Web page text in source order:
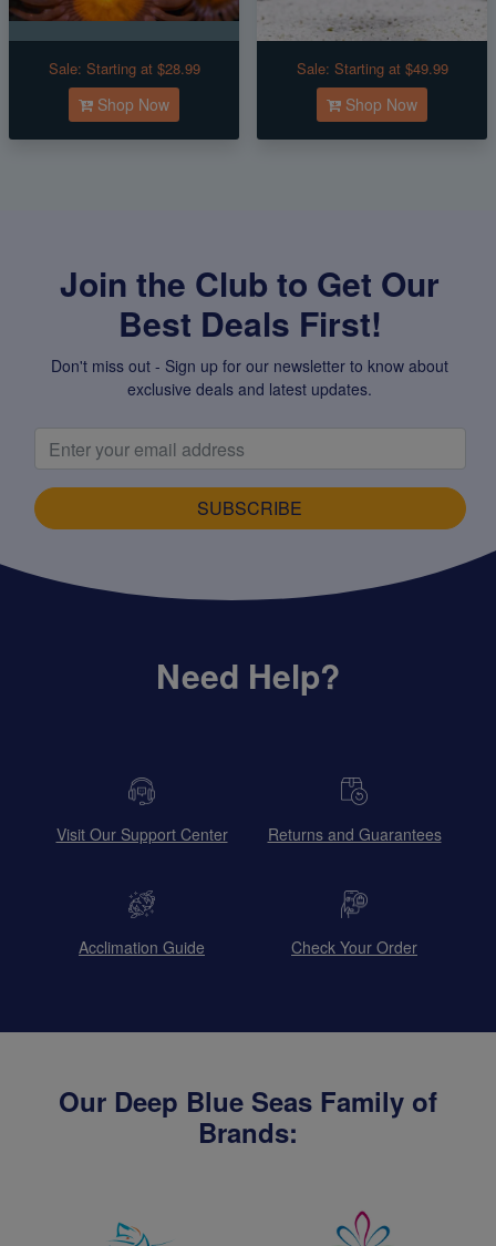
Sale: Starting at $28.99
Shop Now
Sale: Starting at $49.99
Shop Now
Join the Club to Get Our
Best Deals First!
Don't miss out - Sign up for our newsletter to know about
exclusive deals and latest updates.
SUBSCRIBE
Need Help?
Visit Our Support Center Returns and Guarantees
Acclimation Guide Check Your Order
Our Deep Blue Seas Family of
Brands: